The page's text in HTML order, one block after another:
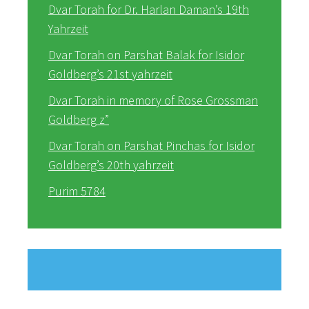
Dvar Torah for Dr. Harlan Daman’s 19th
Yahrzeit
Dvar Torah on Parshat Balak for Isidor
Goldberg’s 21st yahrzeit
Dvar Torah in memory of Rose Grossman
Goldberg z”
Dvar Torah on Parshat Pinchas for Isidor
Goldberg’s 20th yahrzeit
Purim 5784